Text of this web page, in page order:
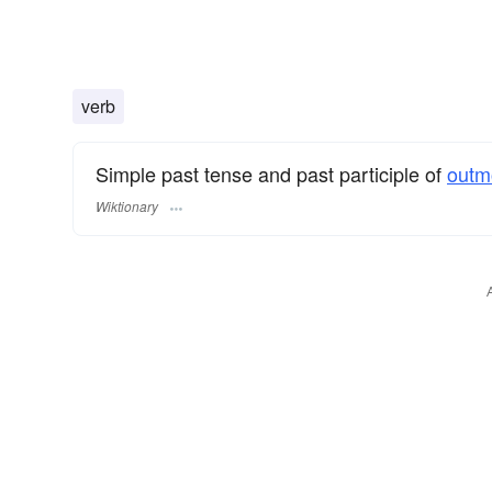
verb
Simple past tense and past participle of
Wiktionary